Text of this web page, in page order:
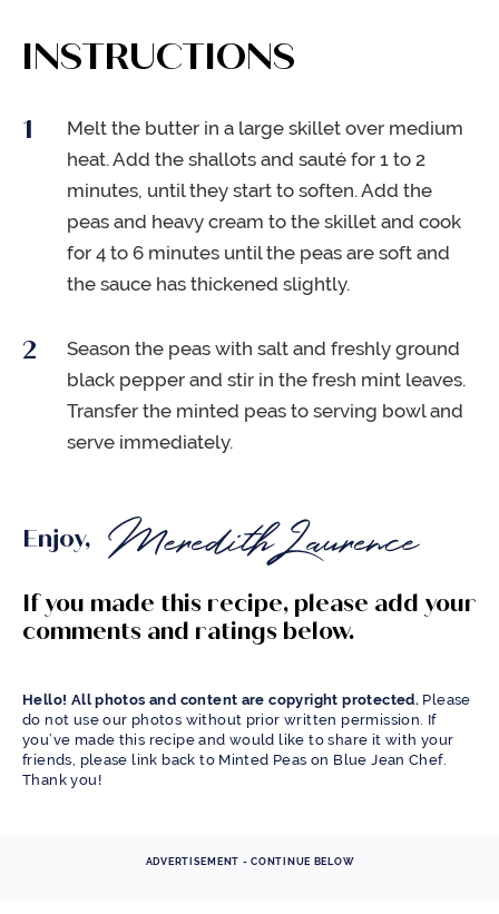
INSTRUCTIONS
Melt the butter in a large skillet over medium
heat. Add the shallots and sauté for 1 to 2
minutes, until they start to soften. Add the
peas and heavy cream to the skillet and cook
for 4 to 6 minutes until the peas are soft and
the sauce has thickened slightly.
Season the peas with salt and freshly ground
black pepper and stir in the fresh mint leaves.
Transfer the minted peas to serving bowl and
serve immediately.
Enjoy,
If you made this recipe, please add your
comments and ratings below.
Hello! All photos and content are copyright protected. Please
do not use our photos without prior written permission. If
you’ve made this recipe and would like to share it with your
friends, please link back to Minted Peas on Blue Jean Chef.
Thank you!
ADVERTISEMENT - CONTINUE BELOW